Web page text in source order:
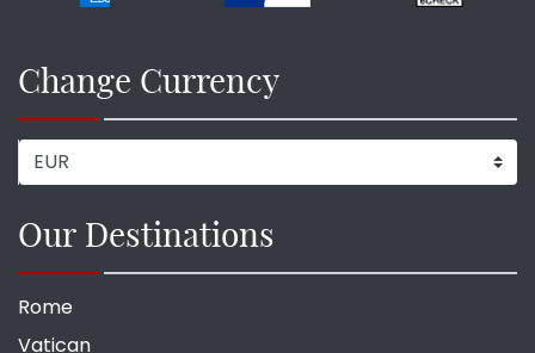
Change Currency
Our Destinations
Rome
Vatican